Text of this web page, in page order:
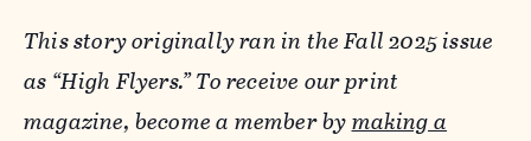
This story originally ran in the Fall 2025 issue
as “High Flyers.” To receive our print
magazine, become a member bymaking a